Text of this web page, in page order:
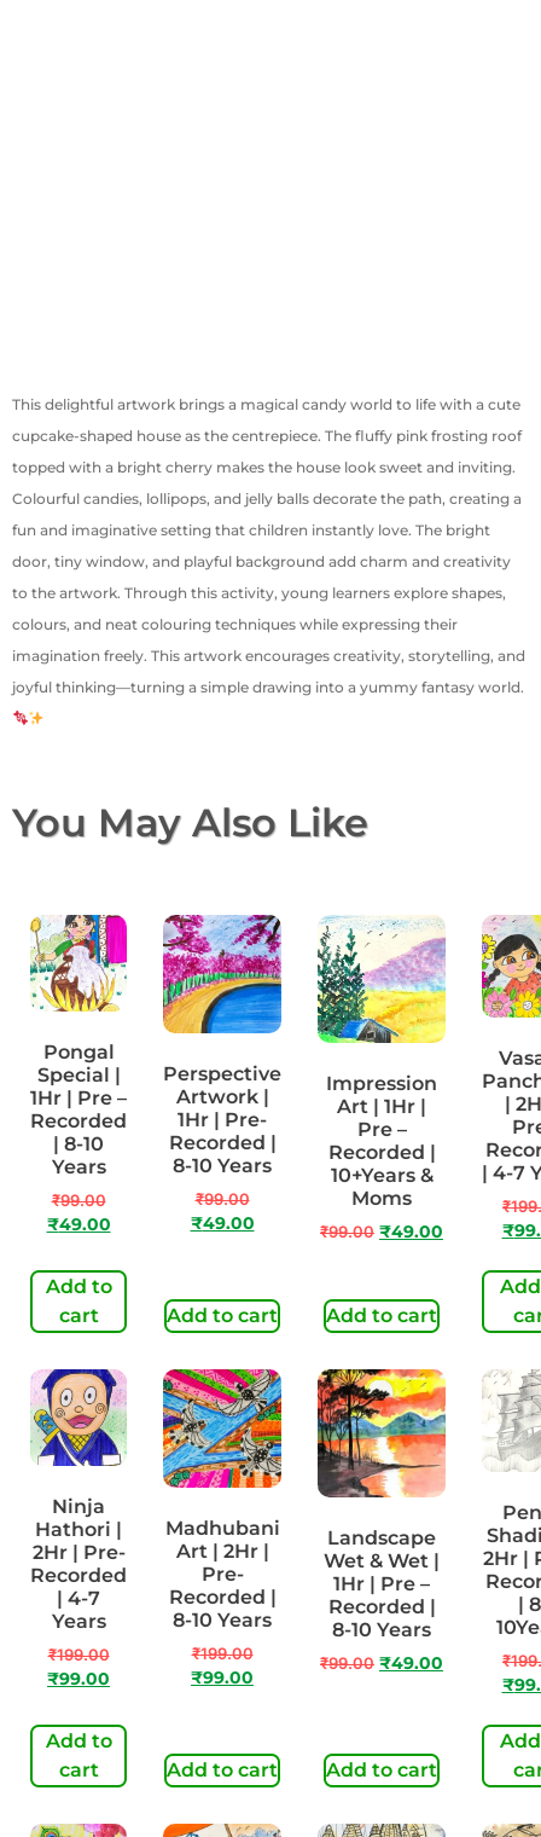
This delightful artwork brings a magical candy world to life with a cute
cupcake-shaped house as the centrepiece. The fluffy pink frosting roof
topped with a bright cherry makes the house look sweet and inviting.
Colourful candies, lollipops, and jelly balls decorate the path, creating a
fun and imaginative setting that children instantly love. The bright
door, tiny window, and playful background add charm and creativity
to the artwork. Through this activity, young learners explore shapes,
colours, and neat colouring techniques while expressing their
imagination freely. This artwork encourages creativity, storytelling, and
joyful thinking—turning a simple drawing into a yummy fantasy world.
You May Also Like
Pongal
Special |
1Hr | Pre –
Recorded
| 8-10
Years
₹99.00
₹49.00
Add to
cart
Perspective
Artwork |
1Hr | Pre-
Recorded |
8-10 Years
₹99.00
₹49.00
Add to cart
Impression
Art | 1Hr |
Pre –
Recorded |
10+Years &
Moms
₹99.00 ₹49.00
Add to cart
|
| 4-7
₹
₹
Ninja
Hathori |
2Hr | Pre-
Recorded
| 4-7
Years
₹199.00
₹99.00
Add to
cart
Madhubani
Art | 2Hr |
Pre-
Recorded |
8-10 Years
₹199.00
₹99.00
Add to cart
Landscape
Wet & Wet |
1Hr | Pre –
Recorded |
8-10 Years
₹99.00 ₹49.00
Add to cart
2Hr |
|
₹
₹